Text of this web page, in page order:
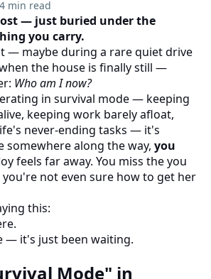
4 min read
— just buried under the
you carry.
— maybe during a rare quiet drive
the house is finally still —
Who am I now?
in survival mode — keeping
keeping work barely afloat,
never-ending tasks — it's
somewhere along the way, you
feels far away. You miss the you
not even sure how to get her
this:
— it's just been waiting.
Mode" in